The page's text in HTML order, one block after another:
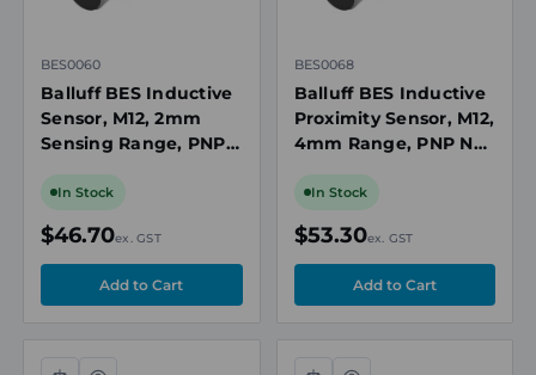
BES0060
Balluff BES Inductive
Sensor, M12, 2mm
Sensing Range, PNP,
In Stock
$46.70ex. GST
BES0068
Balluff BES Inductive
Proximity Sensor, M12,
4mm Range, PNP NO,
Connector, Flush
In Stock
$53.30ex. GST